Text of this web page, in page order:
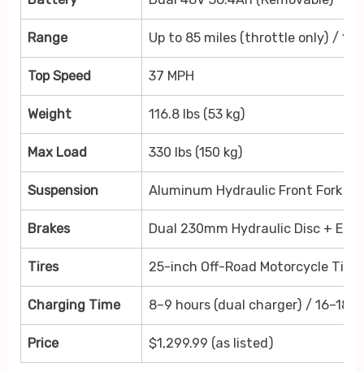
Range Up to 85 miles (throttle only) /
Top Speed 37 MPH
Weight 116.8 lbs (53 kg)
Max Load 330 lbs (150 kg)
Suspension Aluminum Hydraulic Front Fork +
Brakes Dual 230mm Hydraulic Disc +
Tires 25-inch Off-Road Motorcycle Tires
Charging Time 8–9 hours (dual charger) / 16–18
Price $1,299.99 (as listed)